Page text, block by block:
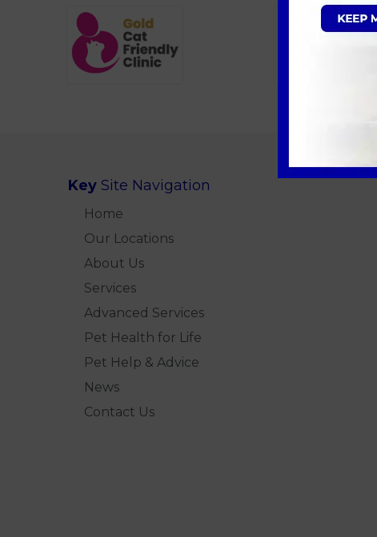
Key Site Navigation
Home
Our Locations
About Us
Services
Advanced Services
Pet Health for Life
Pet Help & Advice
News
Contact Us